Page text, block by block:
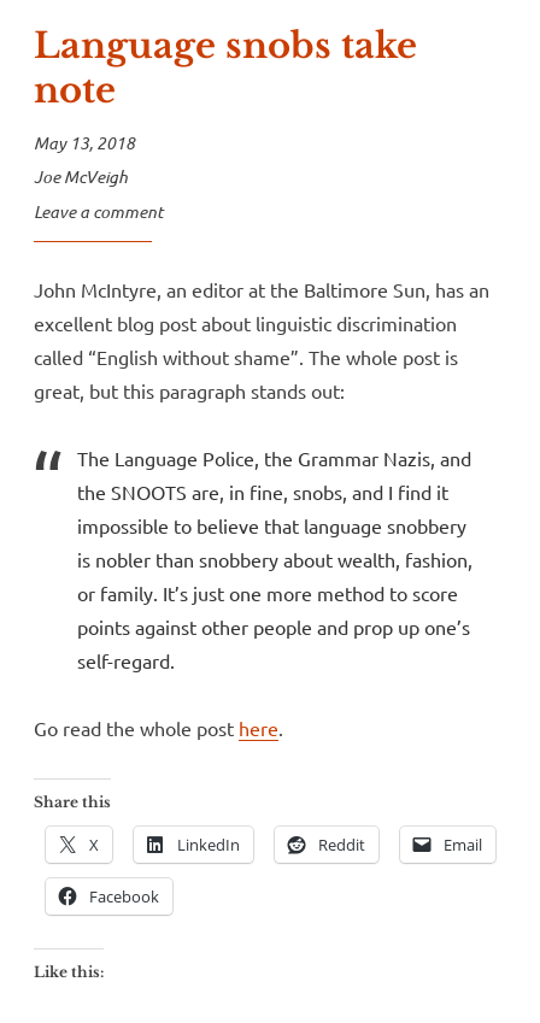
Language snobs take
note
May 13, 2018
Joe McVeigh
Leave a comment
John McIntyre, an editor at the Baltimore Sun, has an
excellent blog post about linguistic discrimination
called “English without shame”. The whole post is
great, but this paragraph stands out:
The Language Police, the Grammar Nazis, and
the SNOOTS are, in fine, snobs, and I find it
impossible to believe that language snobbery
is nobler than snobbery about wealth, fashion,
or family. It’s just one more method to score
points against other people and prop up one’s
self-regard.
Go read the whole post here
Share this
X LinkedIn Reddit Email
Facebook
Like this: